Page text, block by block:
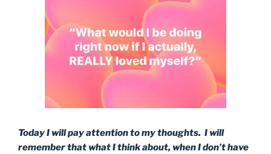
Today I will pay attention to my thoughts. I will
remember that what I think about, when I don’t have